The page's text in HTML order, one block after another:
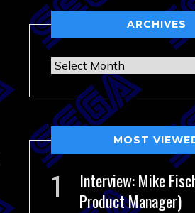
ARCHIVES
Archives
MOST
Interview: Mike
Product Manager)